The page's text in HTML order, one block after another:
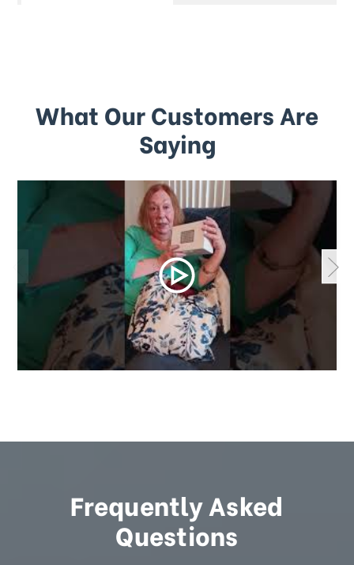
What Our Customers Are
Saying
Frequently Asked
Questions